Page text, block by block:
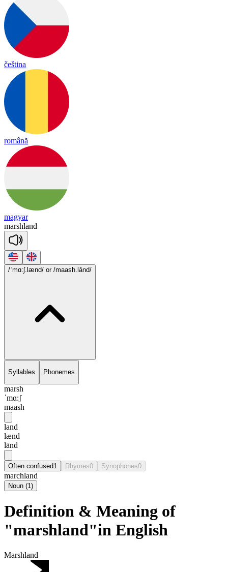
čeština
română
magyar
marshland
/ˈmɑ:ʃ.lænd/ or /maash.lānd/
Syllables Phonemes
marsh
ˈmɑ:ʃ
maash
land
lænd
lānd
Often confused1 Rhymes0 Synophones0
marchland
Noun (1)
Definition & Meaning of
"marshland"in English
Marshland